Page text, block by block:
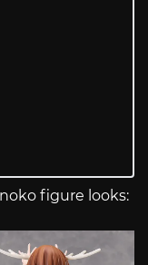
figure looks: